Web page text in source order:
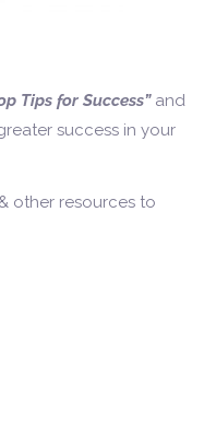
Tips for Success”and
success in your
other resources to